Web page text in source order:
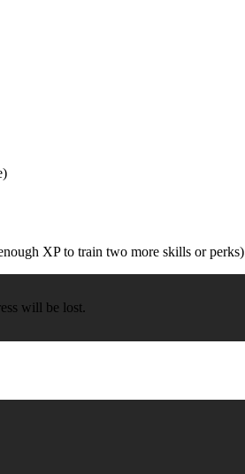
XP to train two more skills or perks)
will be lost.